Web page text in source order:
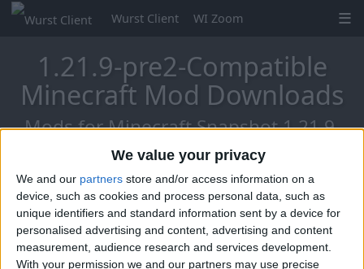
We value your privacy
We and our partners store and/or access information on a
device, such as cookies and process personal data, such as
unique identifiers and standard information sent by a device for
personalised advertising and content, advertising and content
measurement, audience research and services development.
With your permission we and our partners may use precise
Wurst Client WI Zoom
1.21.9-pre2-Compatible
Minecraft Mod Downloads
Mods for Minecraft Snapshot 1.21.9-
pre2
Mo Glass